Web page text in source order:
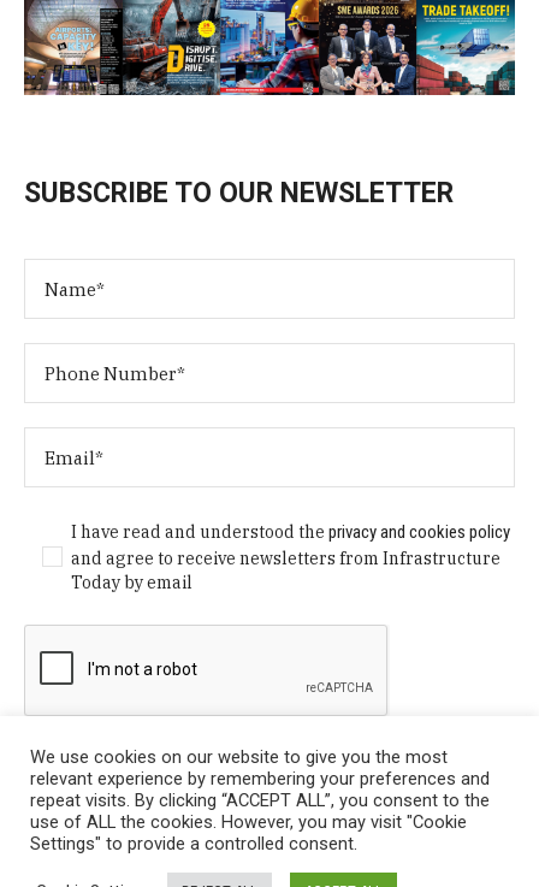
SUBSCRIBE TO OUR NEWSLETTER
I have read and understood theprivacy and cookies policy
and agree to receive newsletters from Infrastructure
Today by email
Privacy Policy / © Copyright 2024 Infrastructure Today. All
We use cookies on our website to give you the most
relevant experience by remembering your preferences and
repeat visits. By clicking “ACCEPT ALL”, you consent to the
use of ALL the cookies. However, you may visit "Cookie
Settings" to provide a controlled consent.